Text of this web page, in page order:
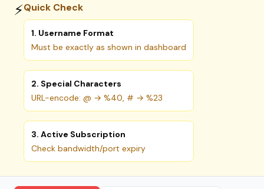
⚡Quick Check
1. Username Format
Must be exactly as shown in dashboard
2. Special Characters
URL-encode: @ → %40, # → %23
3. Active Subscription
Check bandwidth/port expiry